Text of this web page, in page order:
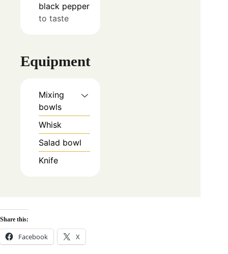
black pepper
to taste
Equipment
Mixing
bowls
Whisk
Salad bowl
Knife
Share this:
Facebook X